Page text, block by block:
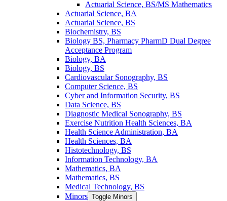
Actuarial Science, BS/​MS Mathematics
Actuarial Science, BA
Actuarial Science, BS
Biochemistry, BS
Biology BS, Pharmacy PharmD Dual Degree
Acceptance Program
Biology, BA
Biology, BS
Cardiovascular Sonography, BS
Computer Science, BS
Cyber and Information Security, BS
Data Science, BS
Diagnostic Medical Sonography, BS
Exercise Nutrition Health Sciences, BA
Health Science Administration, BA
Health Sciences, BA
Histotechnology, BS
Information Technology, BA
Mathematics, BA
Mathematics, BS
Medical Technology, BS
Minors Toggle Minors